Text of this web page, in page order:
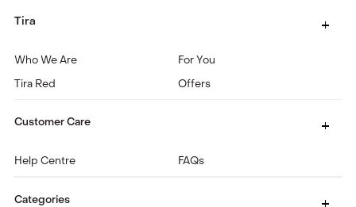
Tira
Who We Are
Tira Red
For You
Offers
Customer Care
Help Centre FAQs
Categories